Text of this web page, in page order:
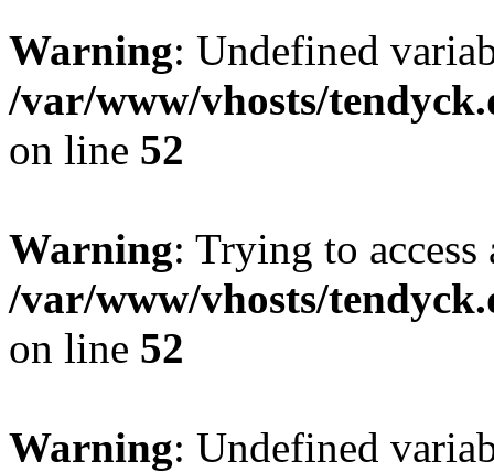
Warning: Undefined
/var/www/vhosts/
on line 52
Warning: Trying to
/var/www/vhosts/
on line 52
Warning: Undefined